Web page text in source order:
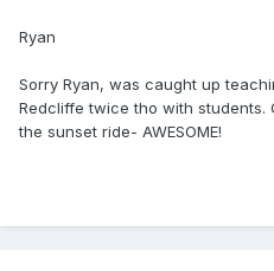
Ryan
Sorry Ryan, was caught up
Redcliffe twice tho with students.
the sunset ride- AWESOME!